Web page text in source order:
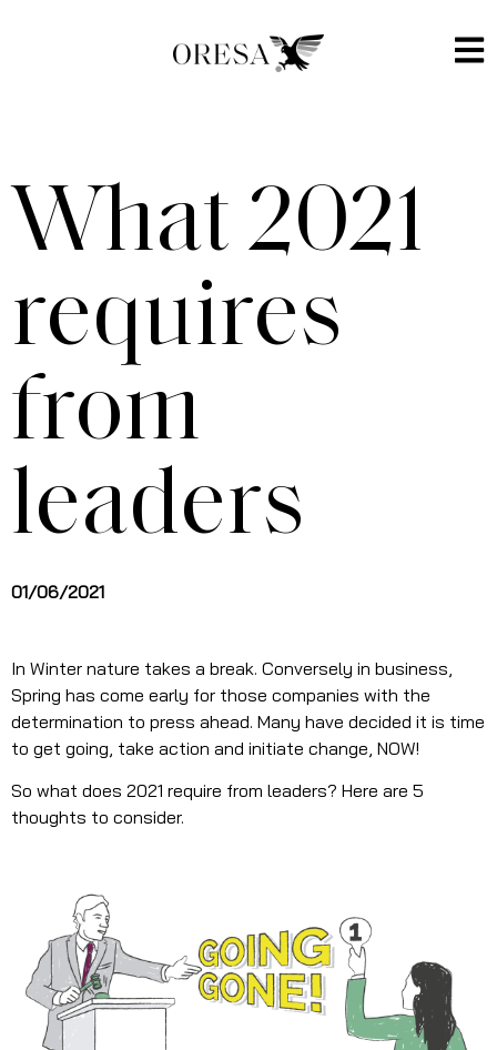
What 2021
requires
from
leaders
01/06/2021
In Winter nature takes a break. Conversely in business,
Spring has come early for those companies with the
determination to press ahead. Many have decided it is time
to get going, take action and initiate change, NOW!
So what does 2021 require from leaders? Here are 5
thoughts to consider.